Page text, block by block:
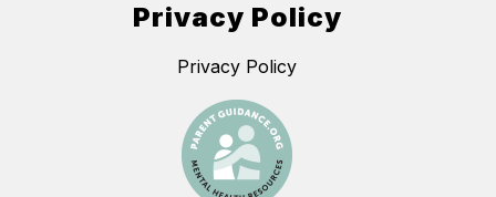
Privacy Policy
Privacy Policy